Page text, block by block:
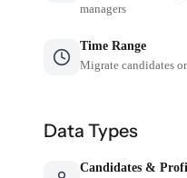
managers
Time Range
Migrate candidates
Data Types
Candidates &